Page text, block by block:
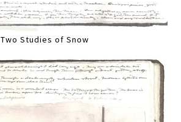
Two Studies of Snow